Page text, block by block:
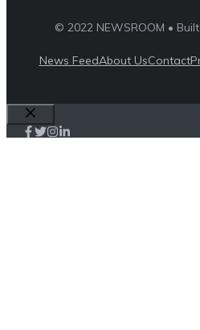
© 2022 NEWSROOM •
News FeedAbout UsContact
Close